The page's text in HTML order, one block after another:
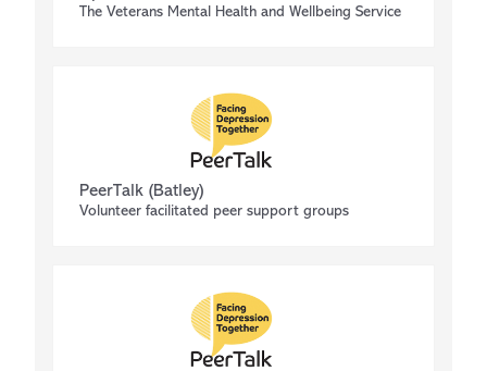
The Veterans Mental Health and Wellbeing Service
PeerTalk (Batley)
Volunteer facilitated peer support groups